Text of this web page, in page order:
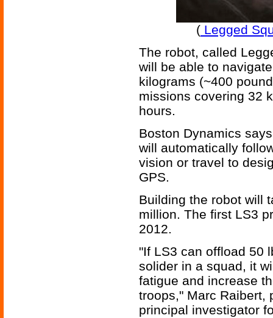
( Legged
The robot, called
will be able to
kilograms (~400
missions covering 32
hours.
Boston Dynamics
will automatically
vision or travel to
GPS.
Building the robot will
million. The first LS3
2012.
"If LS3 can offload 50
solider in a squad, it
fatigue and increase
troops," Marc Raibert,
principal investigator